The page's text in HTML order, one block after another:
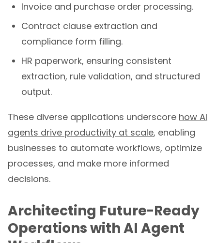
Invoice and purchase order processing.
Contract clause extraction and
compliance form filling.
HR paperwork, ensuring consistent
extraction, rule validation, and structured
output.
These diverse applications underscore how AI
agents drive productivity at scale, enabling
businesses to automate workflows, optimize
processes, and make more informed
decisions.
Architecting Future-Ready
Operations with AI Agent